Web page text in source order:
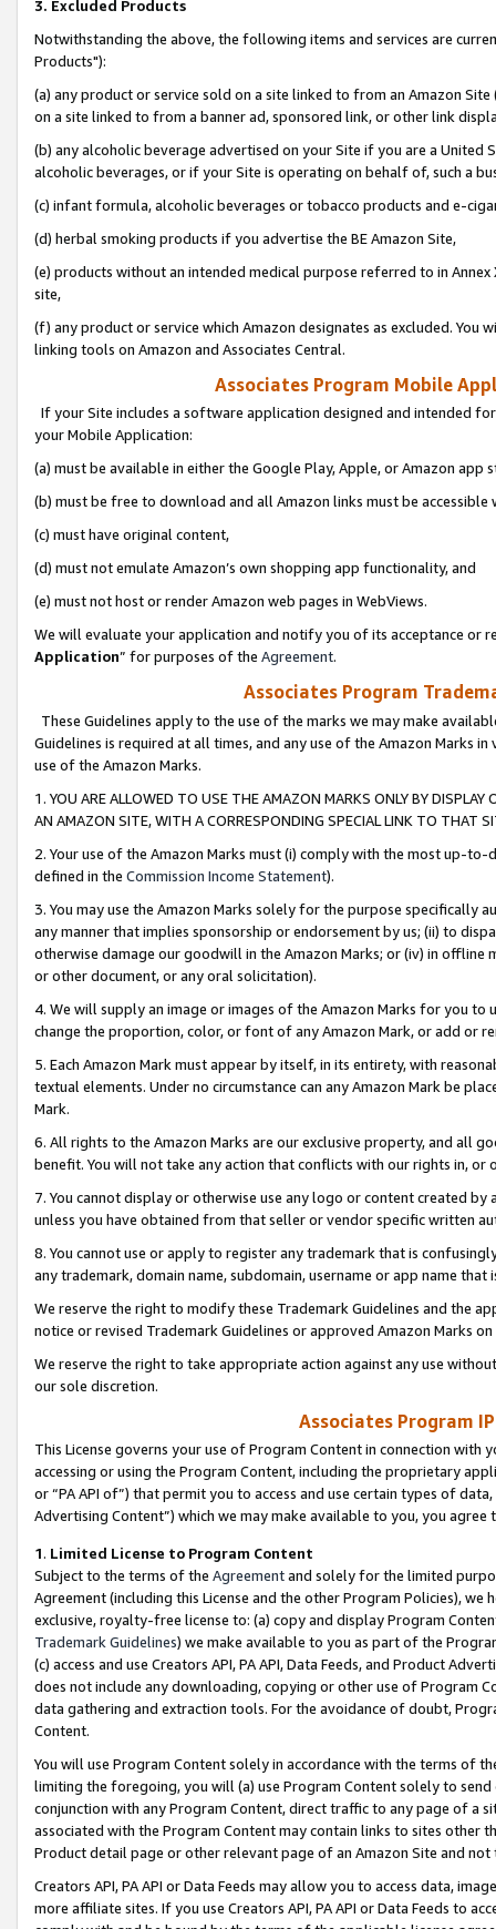
3. Excluded Products
Notwithstanding the above, the following items and services are
Products"):
(a) any product or service sold on a site linked to from an Amazon
on a site linked to from a banner ad, sponsored link, or other link
(b) any alcoholic beverage advertised on your Site if you are a
alcoholic beverages, or if your Site is operating on behalf of, such a
(c) infant formula, alcoholic beverages or tobacco products and e-
(d) herbal smoking products if you advertise the BE Amazon Site,
(e) products without an intended medical purpose referred to in
site,
(f) any product or service which Amazon designates as excluded. You
linking tools on Amazon and Associates Central.
Associates Program Mobile
If your Site includes a software application designed and intended
your Mobile Application:
(a) must be available in either the Google Play, Apple, or Amazon app
(b) must be free to download and all Amazon links must be
(c) must have original content,
(d) must not emulate Amazon’s own shopping app functionality, and
(e) must not host or render Amazon web pages in WebViews.
We will evaluate your application and notify you of its acceptance or
Application” for purposes of the Agreement.
Associates Program
These Guidelines apply to the use of the marks we may make
Guidelines is required at all times, and any use of the Amazon Marks
use of the Amazon Marks.
1. YOU ARE ALLOWED TO USE THE AMAZON MARKS ONLY BY
AN AMAZON SITE, WITH A CORRESPONDING SPECIAL LINK TO THAT
2. Your use of the Amazon Marks must (i) comply with the most up-
defined in the Commission Income Statement).
3. You may use the Amazon Marks solely for the purpose specifically
any manner that implies sponsorship or endorsement by us; (ii) to
otherwise damage our goodwill in the Amazon Marks; or (iv) in offline
or other document, or any oral solicitation).
4. We will supply an image or images of the Amazon Marks for you to
change the proportion, color, or font of any Amazon Mark, or add or
5. Each Amazon Mark must appear by itself, in its entirety, with
textual elements. Under no circumstance can any Amazon Mark be
Mark.
6. All rights to the Amazon Marks are our exclusive property, and all
benefit. You will not take any action that conflicts with our rights in, or
7. You cannot display or otherwise use any logo or content created
unless you have obtained from that seller or vendor specific written
8. You cannot use or apply to register any trademark that is
any trademark, domain name, subdomain, username or app name
We reserve the right to modify these Trademark Guidelines and the
notice or revised Trademark Guidelines or approved Amazon Marks
We reserve the right to take appropriate action against any use
our sole discretion.
Associates Program
This License governs your use of Program Content in connection
accessing or using the Program Content, including the proprietary
or “PA API of”) that permit you to access and use certain types of
Advertising Content”) which we may make available to you, you agree
1. Limited License to Program Content
Subject to the terms of the Agreementand solely for the limited
Agreement (including this License and the other Program Policies),
exclusive, royalty-free license to: (a) copy and display Program
Trademark Guidelines) we make available to you as part of the
(c) access and use Creators API, PA API, Data Feeds, and Product
does not include any downloading, copying or other use of Program
data gathering and extraction tools. For the avoidance of doubt,
Content.
You will use Program Content solely in accordance with the terms of
limiting the foregoing, you will (a) use Program Content solely to
conjunction with any Program Content, direct traffic to any page of a
associated with the Program Content may contain links to sites other
Product detail page or other relevant page of an Amazon Site and not
Creators API, PA API or Data Feeds may allow you to access data,
more affiliate sites. If you use Creators API, PA API or Data Feeds to